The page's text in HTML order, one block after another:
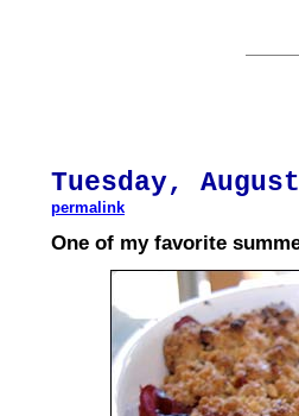
Tuesday, August
permalink
One of my favorite